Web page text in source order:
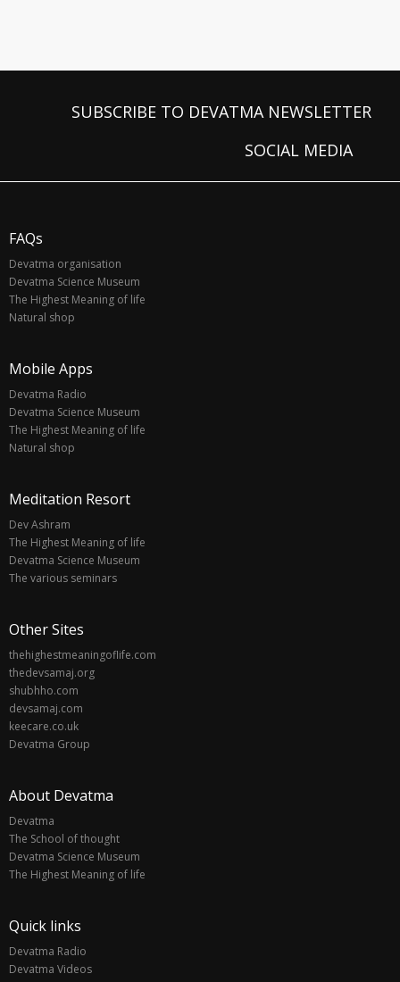
SUBSCRIBE TO DEVATMA NEWSLETTER
SOCIAL MEDIA
FAQs
Devatma organisation
Devatma Science Museum
The Highest Meaning of life
Natural shop
Mobile Apps
Devatma Radio
Devatma Science Museum
The Highest Meaning of life
Natural shop
Meditation Resort
Dev Ashram
The Highest Meaning of life
Devatma Science Museum
The various seminars
Other Sites
thehighestmeaningoflife.com
thedevsamaj.org
shubhho.com
devsamaj.com
keecare.co.uk
Devatma Group
About Devatma
Devatma
The School of thought
Devatma Science Museum
The Highest Meaning of life
Quick links
Devatma Radio
Devatma Videos